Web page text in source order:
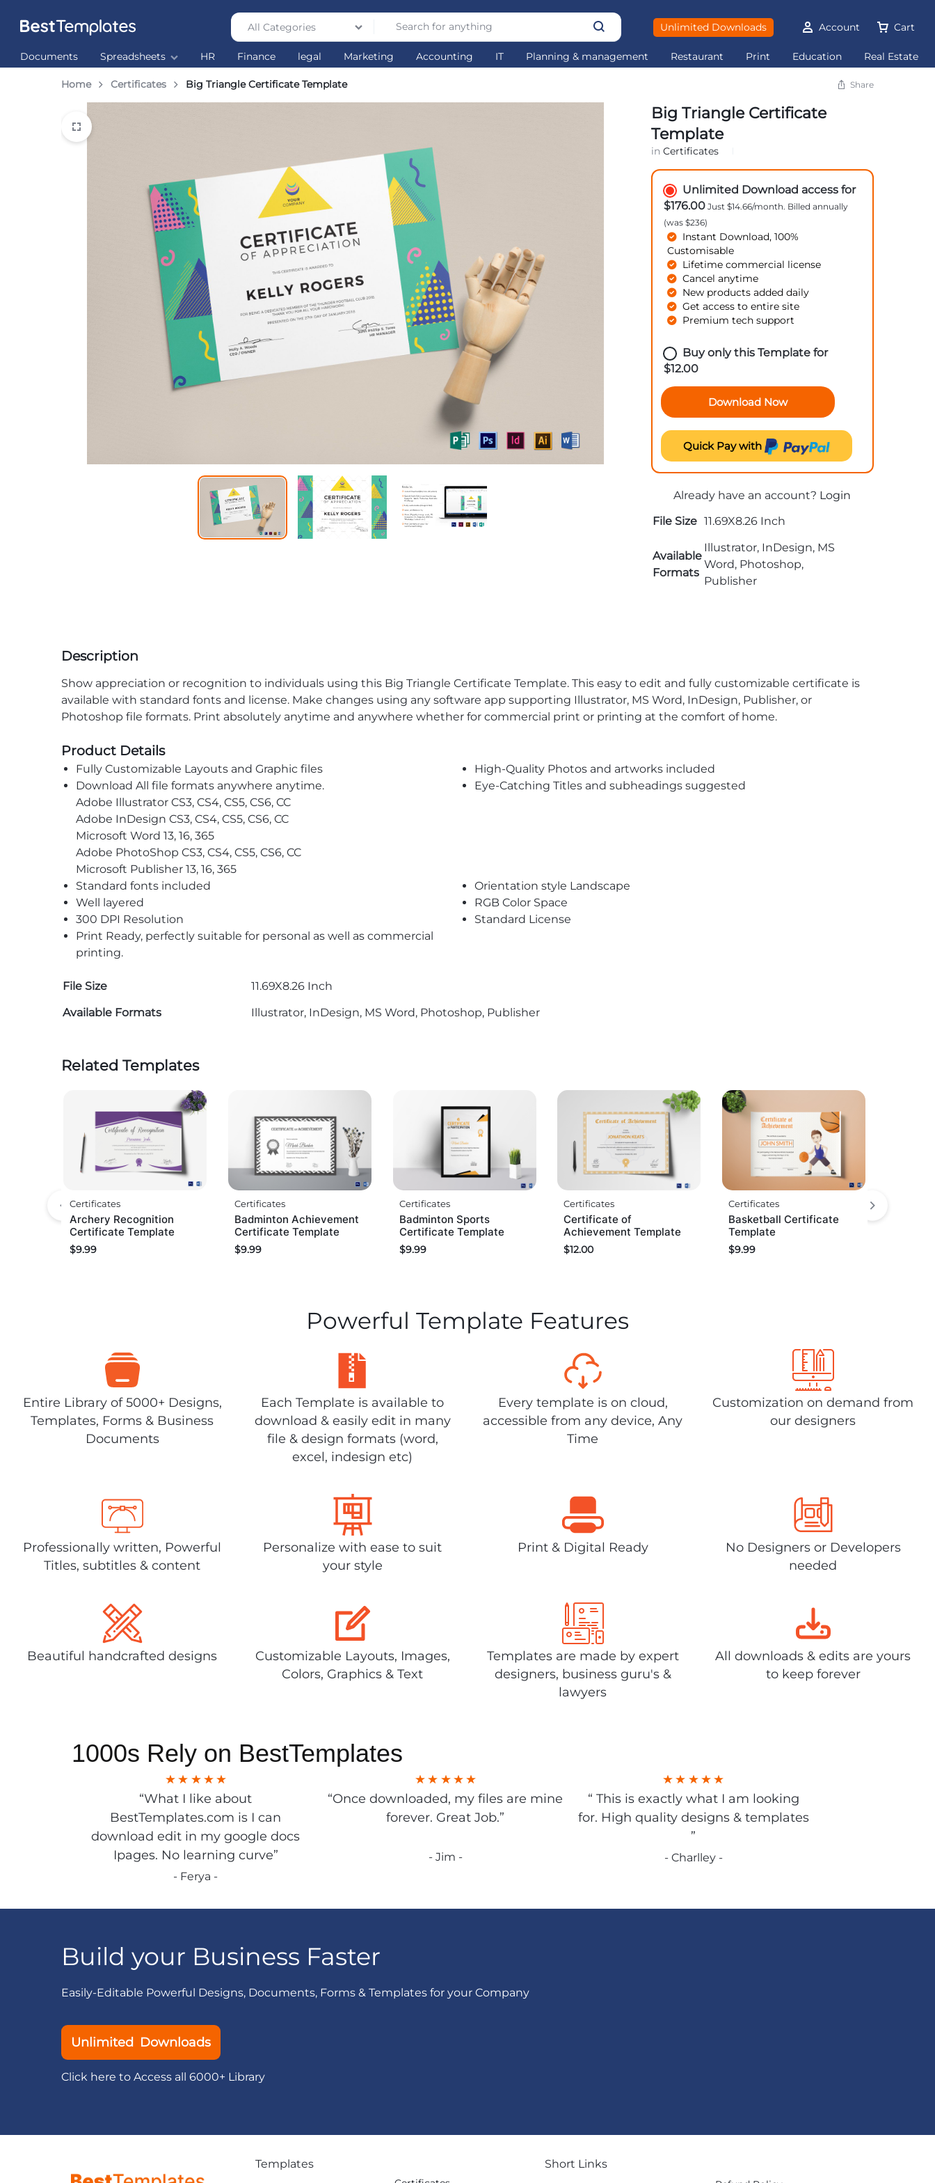
Templates
world’s
Templates
All Categories Unlimited Downloads Account Cart
Documents Spreadsheets HR Finance legal Marketing Accounting IT Planning & management Restaurant Print Education Real Estate
Home Certificates Big Triangle Certificate Template Share
Big Triangle Certificate
Template
in Certificates
Unlimited Download access for
$176.00Just $14.66/month. Billed annually
(was $236)
Instant Download, 100%
Customisable
Lifetime commercial license
Cancel anytime
New products added daily
Get access to entire site
Premium tech support
Buy only this Template for
$12.00
Download Now
Quick Pay with
Already have an account? Login
File Size 11.69X8.26 Inch
Available
Formats
Illustrator, InDesign, MS
Word, Photoshop,
Publisher
Description
Show appreciation or recognition to individuals using this Big Triangle Certificate Template. This easy to edit and fully customizable certificate is
available with standard fonts and license. Make changes using any software app supporting Illustrator, MS Word, InDesign, Publisher, or
Photoshop file formats. Print absolutely anytime and anywhere whether for commercial print or printing at the comfort of home.
Product Details
Fully Customizable Layouts and Graphic files
High-Quality Photos and artworks included
Download All file formats anywhere anytime.
Adobe Illustrator CS3, CS4, CS5, CS6, CC
Adobe InDesign CS3, CS4, CS5, CS6, CC
Microsoft Word 13, 16, 365
Adobe PhotoShop CS3, CS4, CS5, CS6, CC
Microsoft Publisher 13, 16, 365
Eye-Catching Titles and subheadings suggested
Standard fonts included
Orientation style Landscape
Well layered
RGB Color Space
300 DPI Resolution
Standard License
Print Ready, perfectly suitable for personal as well as commercial
printing.
File Size
11.69X8.26 Inch
Available Formats
Illustrator, InDesign, MS Word, Photoshop, Publisher
Related Templates
Certificates
Archery Recognition
Certificate Template
$9.99
Certificates
Badminton Achievement
Certificate Template
$9.99
Certificates
Badminton Sports
Certificate Template
$9.99
Certificates
Certificate of
Achievement Template
$12.00
Certificates
Basketball Certificate
Template
$9.99
Powerful Template Features
Entire Library of 5000+ Designs,
Templates, Forms & Business
Documents
Each Template is available to
download & easily edit in many
file & design formats (word,
excel, indesign etc)
Every template is on cloud,
accessible from any device, Any
Time
Customization on demand from
our designers
Professionally written, Powerful
Titles, subtitles & content
Personalize with ease to suit
your style
Print & Digital Ready
No Designers or Developers
needed
Beautiful handcrafted designs
Customizable Layouts, Images,
Colors, Graphics & Text
Templates are made by expert
designers, business guru's &
lawyers
All downloads & edits are yours
to keep forever
1000s Rely on BestTemplates
“What I like about
BestTemplates.com is I can
download edit in my google docs
Ipages. No learning curve”
- Ferya -
“Once downloaded, my files are mine
forever. Great Job.”
- Jim -
“ This is exactly what I am looking
for. High quality designs & templates
”
- Charlley -
Build your Business Faster
Easily-Editable Powerful Designs, Documents, Forms & Templates for your Company
Unlimited Downloads
Click here to Access all 6000+ Library
Templates Short Links